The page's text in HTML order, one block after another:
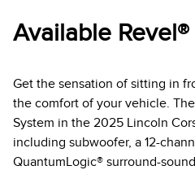
Available
Get the sensation of sitting in
the comfort of your vehicle.
System in the 2025 Lincoln
including subwoofer, a 12-
QuantumLogic® surround-